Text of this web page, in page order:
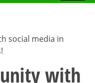
social media in
with